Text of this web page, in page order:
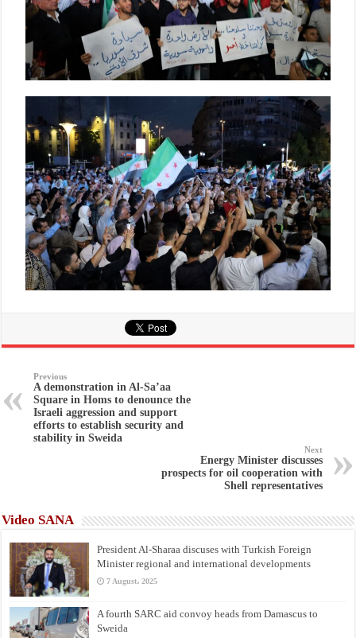
Previous
A demonstration in Al-Sa’aa
Square in Homs to denounce the
Israeli aggression and support
efforts to establish security and
stability in Sweida
Next
Energy Minister discusses
prospects for oil cooperation with
Shell representatives
Video SANA
President Al-Sharaa discuses with Turkish Foreign
Minister regional and international developments
7 August، 2025
A fourth SARC aid convoy heads from Damascus to
Sweida